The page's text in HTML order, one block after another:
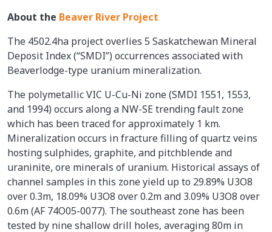
About the Beaver River Project
The 4502.4ha project overlies 5 Saskatchewan Mineral
Deposit Index (“SMDI”) occurrences associated with
Beaverlodge-type uranium mineralization.
The polymetallic VIC U-Cu-Ni zone (SMDI 1551, 1553,
and 1994) occurs along a NW-SE trending fault zone
which has been traced for approximately 1 km.
Mineralization occurs in fracture filling of quartz veins
hosting sulphides, graphite, and pitchblende and
uraninite, ore minerals of uranium. Historical assays of
channel samples in this zone yield up to 29.89% U3O8
over 0.3m, 18.09% U3O8 over 0.2m and 3.09% U3O8 over
0.6m (AF 74O05-0077). The southeast zone has been
tested by nine shallow drill holes, averaging 80m in